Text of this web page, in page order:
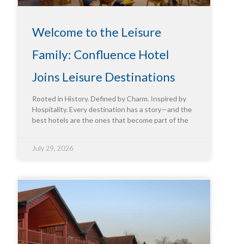
Welcome to the Leisure
Family: Confluence Hotel
Joins Leisure Destinations
Rooted in History. Defined by Charm. Inspired by
Hospitality. Every destination has a story—and the
best hotels are the ones that become part of the
July 29, 2026